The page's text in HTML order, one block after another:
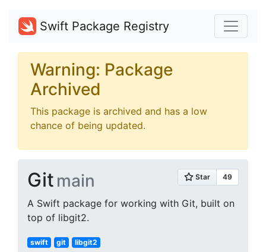
Swift Package Registry
Warning: Package
Archived
This package is archived and has a low
chance of being updated.
Git main
A Swift package for working with Git, built on
top of libgit2.
swift git libgit2